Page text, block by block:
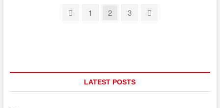
Previous
Page
1 Page
2 Page
3
Next
LATEST POSTS